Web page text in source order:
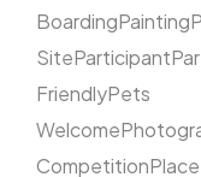
BoardingPainting
SiteParticipant
FriendlyPets
Welcome
CompetitionPlace